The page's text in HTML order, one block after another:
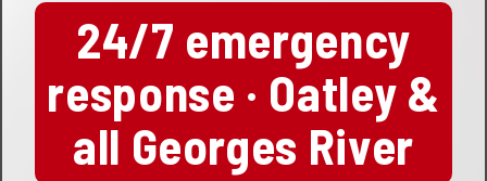
24/7 emergency
response · Oatley &
all Georges River